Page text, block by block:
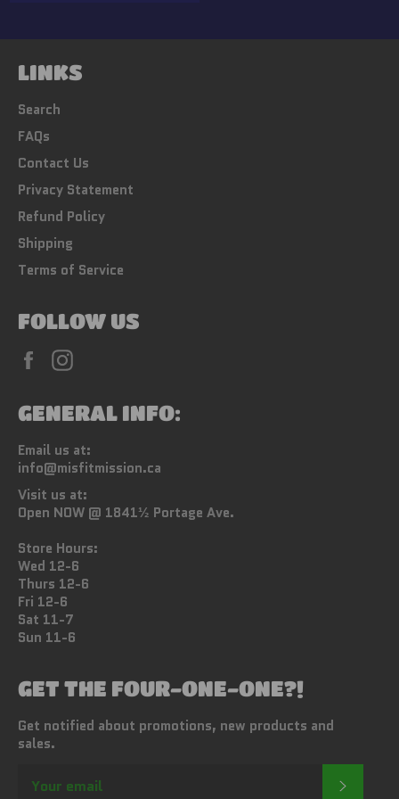
LINKS
Search
FAQs
Contact Us
Privacy Statement
Refund Policy
Shipping
Terms of Service
FOLLOW US
Facebook
GENERAL INFO:
Email us at:
info@misfitmission.ca
Visit us at:
Open NOW @ 1841½ Portage Ave.
Store Hours:
Wed 12-6
Thurs 12-6
Fri 12-6
Sat 11-7
Sun 11-6
GET THE FOUR-ONE-ONE?!
Get notified about promotions, new products and
sales.